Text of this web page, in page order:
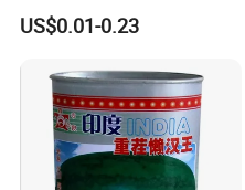
Tomato Solanum
Lycopersicum Seeds Cherry
US$0.01-0.23